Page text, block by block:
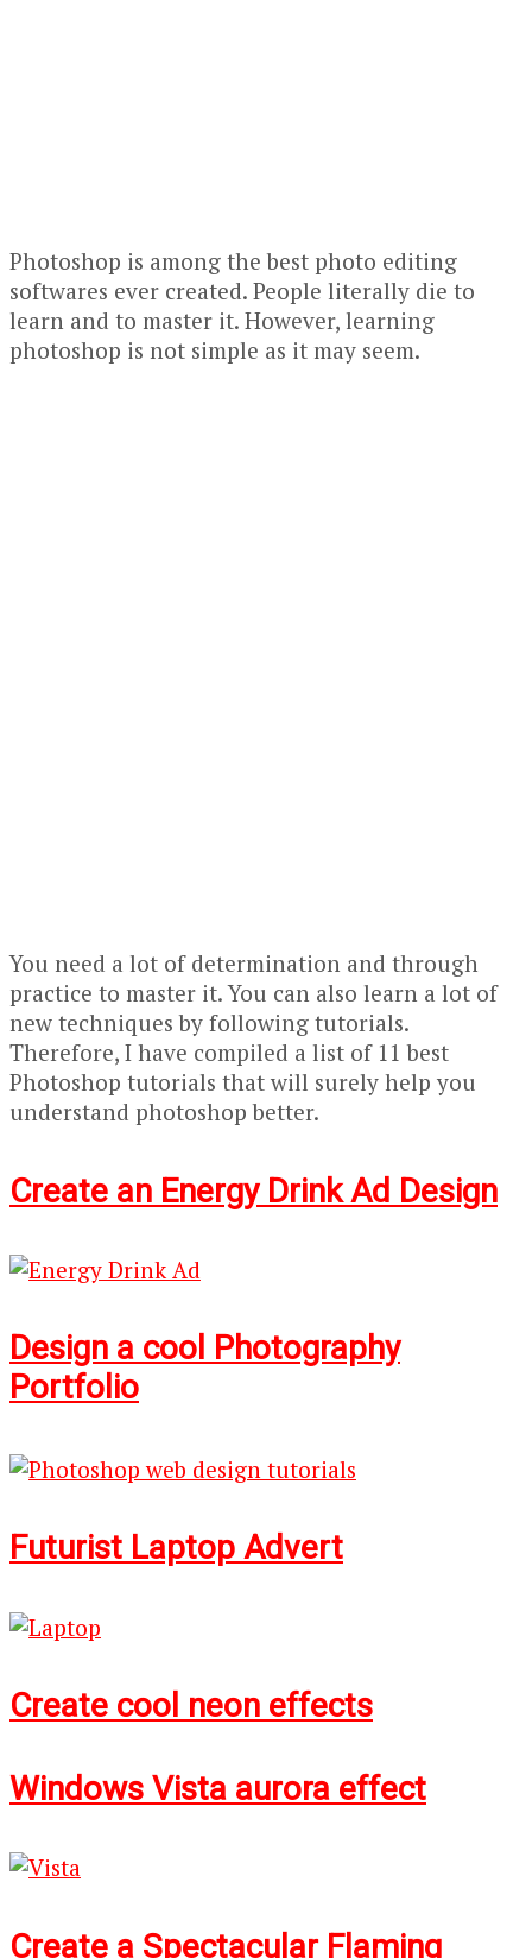
Photoshop is among the best photo editing
softwares ever created. People literally die to
learn and to master it. However, learning
photoshop is not simple as it may seem.
You need a lot of determination and through
practice to master it. You can also learn a lot of
new techniques by following tutorials.
Therefore, I have compiled a list of 11 best
Photoshop tutorials that will surely help you
understand photoshop better.
Create an Energy Drink Ad Design
Design a cool Photography
Portfolio
Futurist Laptop Advert
Create cool neon effects
Windows Vista aurora effect
Create a Spectacular Flaming